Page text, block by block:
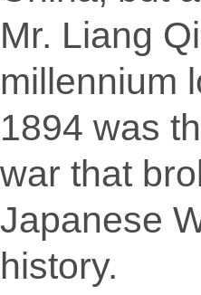
Mr. Liang
millennium
1894 was
war that
Japanese
history.